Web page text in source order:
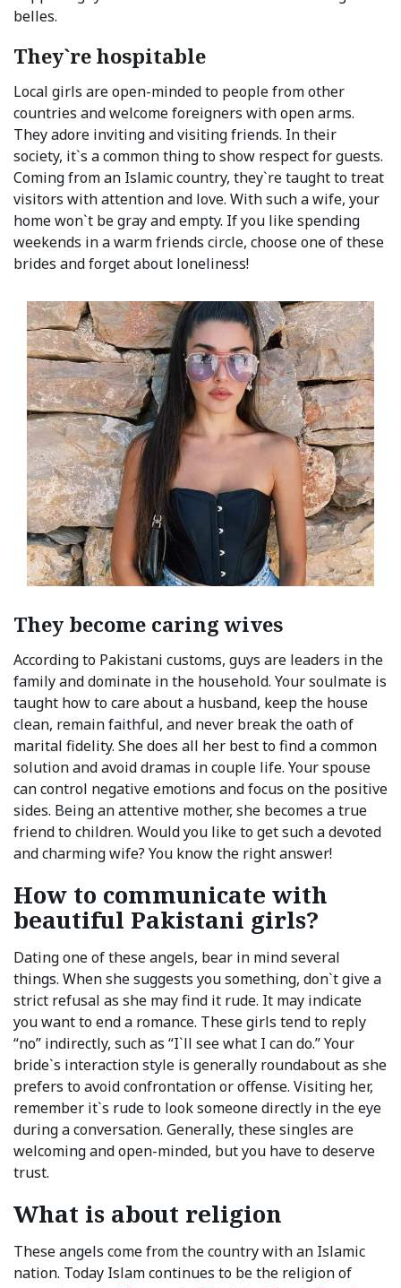
belles.
They`re hospitable
Local girls are open-minded to people from other
countries and welcome foreigners with open arms.
They adore inviting and visiting friends. In their
society, it`s a common thing to show respect for guests.
Coming from an Islamic country, they`re taught to treat
visitors with attention and love. With such a wife, your
home won`t be gray and empty. If you like spending
weekends in a warm friends circle, choose one of these
brides and forget about loneliness!
They become caring wives
According to Pakistani customs, guys are leaders in the
family and dominate in the household. Your soulmate is
taught how to care about a husband, keep the house
clean, remain faithful, and never break the oath of
marital fidelity. She does all her best to find a common
solution and avoid dramas in couple life. Your spouse
can control negative emotions and focus on the positive
sides. Being an attentive mother, she becomes a true
friend to children. Would you like to get such a devoted
and charming wife? You know the right answer!
How to communicate with
beautiful Pakistani girls?
Dating one of these angels, bear in mind several
things. When she suggests you something, don`t give a
strict refusal as she may find it rude. It may indicate
you want to end a romance. These girls tend to reply
“no” indirectly, such as “I`ll see what I can do.” Your
bride`s interaction style is generally roundabout as she
prefers to avoid confrontation or offense. Visiting her,
remember it`s rude to look someone directly in the eye
during a conversation. Generally, these singles are
welcoming and open-minded, but you have to deserve
trust.
What is about religion
These angels come from the country with an Islamic
nation. Today Islam continues to be the religion of